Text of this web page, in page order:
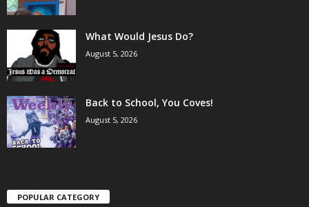
What Would Jesus Do?
August 5, 2026
Back to School, You Coves!
August 5, 2026
POPULAR CATEGORY